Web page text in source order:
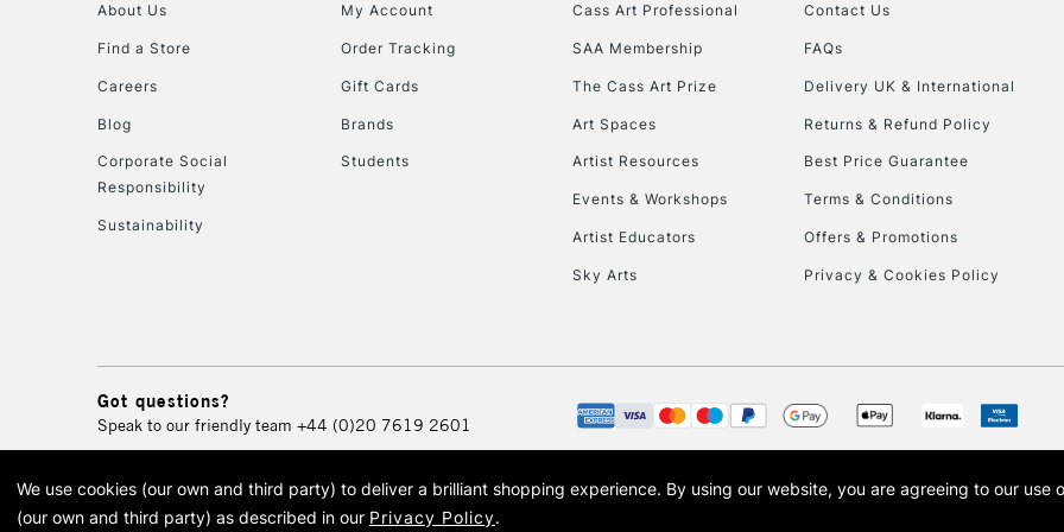
About Us
Find a Store
Careers
Blog
Corporate Social
Responsibility
Sustainability
My Account
Order Tracking
Gift Cards
Brands
Students
Cass Art Professional
SAA Membership
The Cass Art Prize
Art Spaces
Artist Resources
Events & Workshops
Artist Educators
Sky Arts
Contact Us
FAQs
Delivery UK & International
Returns & Refund Policy
Best Price Guarantee
Terms & Conditions
Offers & Promotions
Privacy & Cookies Policy
Got questions?
Speak to our friendly team +44 (0)20 7619 2601
© 2026 Cass Art. Cass Art is the trading name of Art-Line Limited, a company registered in England and Wales with
Cass Art, Cass Art London and the Cass Art logo are trade marks and trade names of Art-Line
We use cookies (our own and third party) to deliver a brilliant shopping experience. By using our website, you are agreeing to our use
(our own and third party) as described in our Privacy Policy.